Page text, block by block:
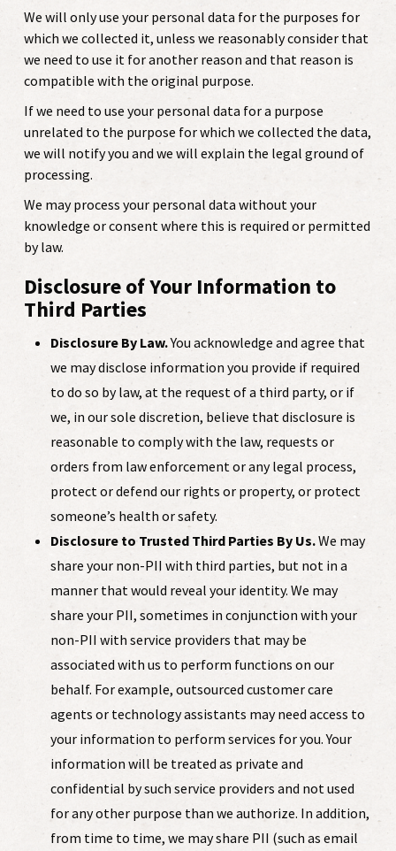
We will only use your personal data for the purposes for
which we collected it, unless we reasonably consider that
we need to use it for another reason and that reason is
compatible with the original purpose.
If we need to use your personal data for a purpose
unrelated to the purpose for which we collected the data,
we will notify you and we will explain the legal ground of
processing.
We may process your personal data without your
knowledge or consent where this is required or permitted
by law.
Disclosure of Your Information to
Third Parties
Disclosure By Law.You acknowledge and agree that
we may disclose information you provide if required
to do so by law, at the request of a third party, or if
we, in our sole discretion, believe that disclosure is
reasonable to comply with the law, requests or
orders from law enforcement or any legal process,
protect or defend our rights or property, or protect
someone’s health or safety.
Disclosure to Trusted Third Parties By Us.We may
share your non-PII with third parties, but not in a
manner that would reveal your identity. We may
share your PII, sometimes in conjunction with your
non-PII with service providers that may be
associated with us to perform functions on our
behalf. For example, outsourced customer care
agents or technology assistants may need access to
your information to perform services for you. Your
information will be treated as private and
confidential by such service providers and not used
for any other purpose than we authorize. In addition,
from time to time, we may share PII (such as email